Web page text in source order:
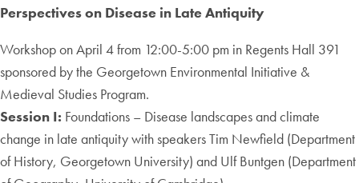
Perspectives on Disease in Late Antiquity
Workshop on April 4 from 12:00-5:00 pm in Regents Hall 391
sponsored by the Georgetown Environmental Initiative &
Medieval Studies Program.
Session I: Foundations – Disease landscapes and climate
change in late antiquity with speakers Tim Newfield (Department
of History, Georgetown University) and Ulf Buntgen (Department